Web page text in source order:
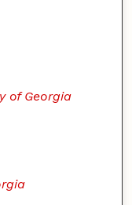
of Georgia